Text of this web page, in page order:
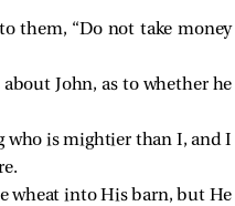
them, “Do not take money
John, as to whether he
who is mightier than I, and I
wheat into His barn, but He